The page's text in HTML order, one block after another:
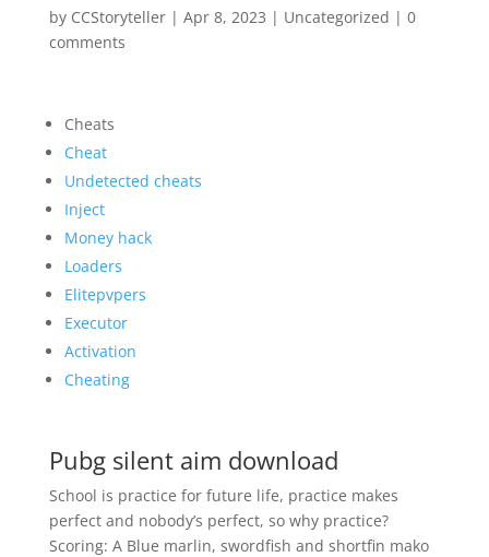
by CCStoryteller| Apr 8, 2023 | Uncategorized | 0
comments
Cheats
Cheat
Undetected cheats
Inject
Money hack
Loaders
Elitepvpers
Executor
Activation
Cheating
Pubg silent aim download
School is practice for future life, practice makes
perfect and nobody’s perfect, so why practice?
Scoring: A Blue marlin, swordfish and shortfin mako